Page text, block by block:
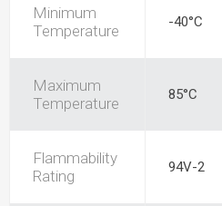
Minimum
Temperature
-40°C
Maximum
Temperature
85°C
Flammability
Rating
94V-2